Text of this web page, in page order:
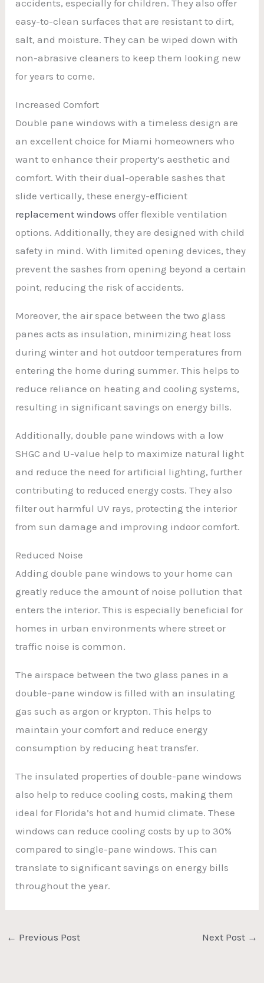
accidents, especially for children. They also offer
easy-to-clean surfaces that are resistant to dirt,
salt, and moisture. They can be wiped down with
non-abrasive cleaners to keep them looking new
for years to come.
Increased Comfort
Double pane windows with a timeless design are
an excellent choice for Miami homeowners who
want to enhance their property’s aesthetic and
comfort. With their dual-operable sashes that
slide vertically, these energy-efficient
replacement windows offer flexible ventilation
options. Additionally, they are designed with child
safety in mind. With limited opening devices, they
prevent the sashes from opening beyond a certain
point, reducing the risk of accidents.
Moreover, the air space between the two glass
panes acts as insulation, minimizing heat loss
during winter and hot outdoor temperatures from
entering the home during summer. This helps to
reduce reliance on heating and cooling systems,
resulting in significant savings on energy bills.
Additionally, double pane windows with a low
SHGC and U-value help to maximize natural light
and reduce the need for artificial lighting, further
contributing to reduced energy costs. They also
filter out harmful UV rays, protecting the interior
from sun damage and improving indoor comfort.
Reduced Noise
Adding double pane windows to your home can
greatly reduce the amount of noise pollution that
enters the interior. This is especially beneficial for
homes in urban environments where street or
traffic noise is common.
The airspace between the two glass panes in a
double-pane window is filled with an insulating
gas such as argon or krypton. This helps to
maintain your comfort and reduce energy
consumption by reducing heat transfer.
The insulated properties of double-pane windows
also help to reduce cooling costs, making them
ideal for Florida’s hot and humid climate. These
windows can reduce cooling costs by up to 30%
compared to single-pane windows. This can
translate to significant savings on energy bills
throughout the year.
← Previous Post Next Post →